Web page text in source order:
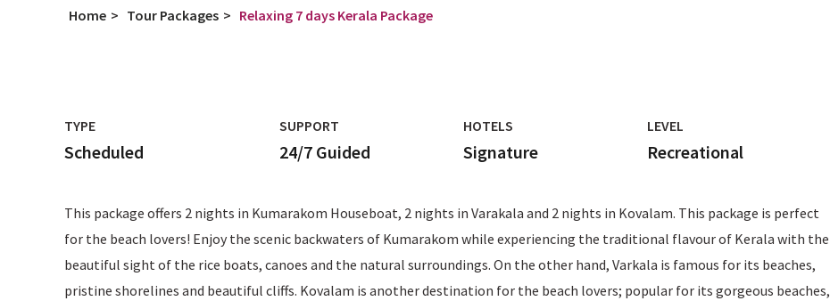
Home > Tour Packages > Relaxing 7 days Kerala Package
TYPE
Scheduled
SUPPORT
24/7 Guided
HOTELS
Signature
LEVEL
Recreational
This package offers 2 nights in Kumarakom Houseboat, 2 nights in Varakala and 2 nights in Kovalam. This package is perfect
for the beach lovers! Enjoy the scenic backwaters of Kumarakom while experiencing the traditional flavour of Kerala with the
beautiful sight of the rice boats, canoes and the natural surroundings. On the other hand, Varkala is famous for its beaches,
pristine shorelines and beautiful cliffs. Kovalam is another destination for the beach lovers; popular for its gorgeous beaches,